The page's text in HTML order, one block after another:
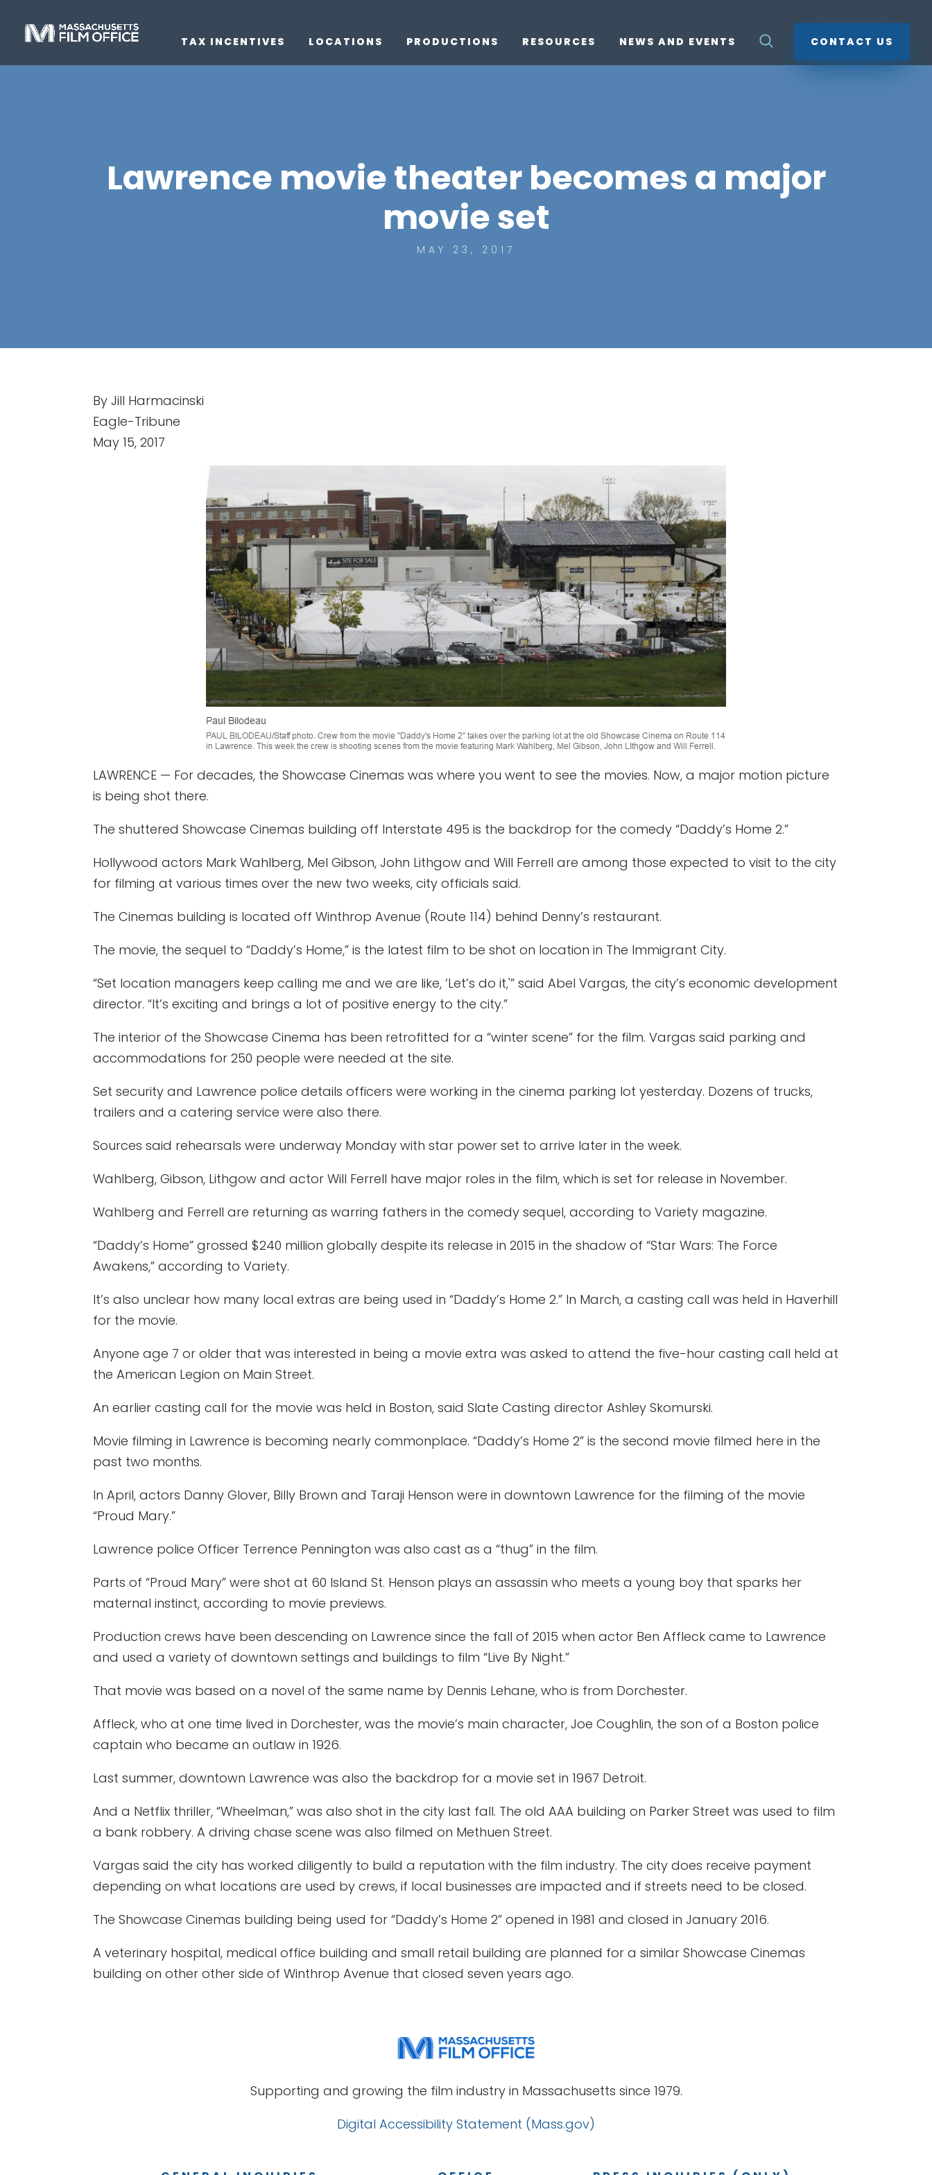
TAX INCENTIVES LOCATIONS PRODUCTIONS RESOURCES NEWS AND EVENTS CONTACT US
Lawrence movie theater becomes a major
movie set
MAY 23, 2017
By Jill Harmacinski
Eagle-Tribune
May 15, 2017
LAWRENCE — For decades, the Showcase Cinemas was where you went to see the movies. Now, a major motion picture
is being shot there.
The shuttered Showcase Cinemas building off Interstate 495 is the backdrop for the comedy “Daddy’s Home 2.”
Hollywood actors Mark Wahlberg, Mel Gibson, John Lithgow and Will Ferrell are among those expected to visit to the city
for filming at various times over the new two weeks, city officials said.
The Cinemas building is located off Winthrop Avenue (Route 114) behind Denny’s restaurant.
The movie, the sequel to “Daddy’s Home,” is the latest film to be shot on location in The Immigrant City.
“Set location managers keep calling me and we are like, ‘Let’s do it,'” said Abel Vargas, the city’s economic development
director. “It’s exciting and brings a lot of positive energy to the city.”
The interior of the Showcase Cinema has been retrofitted for a “winter scene” for the film. Vargas said parking and
accommodations for 250 people were needed at the site.
Set security and Lawrence police details officers were working in the cinema parking lot yesterday. Dozens of trucks,
trailers and a catering service were also there.
Sources said rehearsals were underway Monday with star power set to arrive later in the week.
Wahlberg, Gibson, Lithgow and actor Will Ferrell have major roles in the film, which is set for release in November.
Wahlberg and Ferrell are returning as warring fathers in the comedy sequel, according to Variety magazine.
“Daddy’s Home” grossed $240 million globally despite its release in 2015 in the shadow of “Star Wars: The Force
Awakens,” according to Variety.
It’s also unclear how many local extras are being used in “Daddy’s Home 2.” In March, a casting call was held in Haverhill
for the movie.
Anyone age 7 or older that was interested in being a movie extra was asked to attend the five-hour casting call held at
the American Legion on Main Street.
An earlier casting call for the movie was held in Boston, said Slate Casting director Ashley Skomurski.
Movie filming in Lawrence is becoming nearly commonplace. “Daddy’s Home 2” is the second movie filmed here in the
past two months.
In April, actors Danny Glover, Billy Brown and Taraji Henson were in downtown Lawrence for the filming of the movie
“Proud Mary.”
Lawrence police Officer Terrence Pennington was also cast as a “thug” in the film.
Parts of “Proud Mary” were shot at 60 Island St. Henson plays an assassin who meets a young boy that sparks her
maternal instinct, according to movie previews.
Production crews have been descending on Lawrence since the fall of 2015 when actor Ben Affleck came to Lawrence
and used a variety of downtown settings and buildings to film “Live By Night.”
That movie was based on a novel of the same name by Dennis Lehane, who is from Dorchester.
Affleck, who at one time lived in Dorchester, was the movie’s main character, Joe Coughlin, the son of a Boston police
captain who became an outlaw in 1926.
Last summer, downtown Lawrence was also the backdrop for a movie set in 1967 Detroit.
And a Netflix thriller, “Wheelman,” was also shot in the city last fall. The old AAA building on Parker Street was used to film
a bank robbery. A driving chase scene was also filmed on Methuen Street.
Vargas said the city has worked diligently to build a reputation with the film industry. The city does receive payment
depending on what locations are used by crews, if local businesses are impacted and if streets need to be closed.
The Showcase Cinemas building being used for “Daddy’s Home 2” opened in 1981 and closed in January 2016.
A veterinary hospital, medical office building and small retail building are planned for a similar Showcase Cinemas
building on other other side of Winthrop Avenue that closed seven years ago.
Supporting and growing the film industry in Massachusetts since 1979.
Digital Accessibility Statement (Mass.gov)